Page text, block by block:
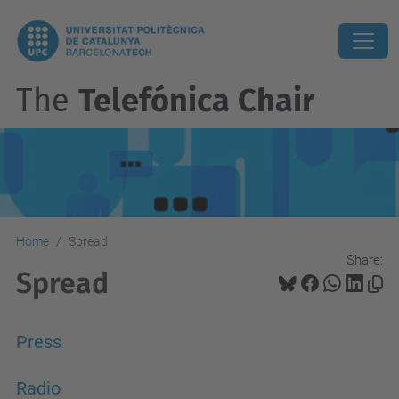
The Telefónica Chair
Home Spread
Share:
Spread
Press
Radio